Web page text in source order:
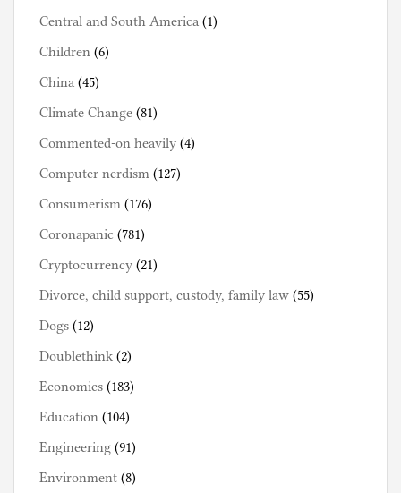
Central and South America (1)
Children (6)
China (45)
Climate Change (81)
Commented-on heavily (4)
Computer nerdism (127)
Consumerism (176)
Coronapanic (781)
Cryptocurrency (21)
Divorce, child support, custody, family law (55)
Dogs (12)
Doublethink (2)
Economics (183)
Education (104)
Engineering (91)
Environment (8)